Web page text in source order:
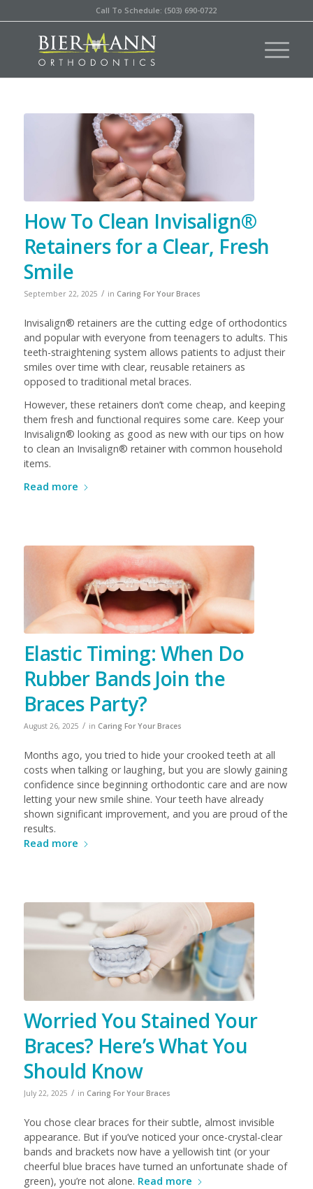
Call To Schedule: (503) 690-0722
How To Clean Invisalign®
Retainers for a Clear, Fresh
Smile
September 22, 2025 / in Caring For Your Braces
Invisalign® retainers are the cutting edge of orthodontics
and popular with everyone from teenagers to adults. This
teeth-straightening system allows patients to adjust their
smiles over time with clear, reusable retainers as
opposed to traditional metal braces.
However, these retainers don’t come cheap, and keeping
them fresh and functional requires some care. Keep your
Invisalign® looking as good as new with our tips on how
to clean an Invisalign® retainer with common household
items.
Read more
Elastic Timing: When Do
Rubber Bands Join the
Braces Party?
August 26, 2025 / in Caring For Your Braces
Months ago, you tried to hide your crooked teeth at all
costs when talking or laughing, but you are slowly gaining
confidence since beginning orthodontic care and are now
letting your new smile shine. Your teeth have already
shown significant improvement, and you are proud of the
results.
Read more
Worried You Stained Your
Braces? Here’s What You
Should Know
July 22, 2025 / in Caring For Your Braces
You chose clear braces for their subtle, almost invisible
appearance. But if you’ve noticed your once-crystal-clear
bands and brackets now have a yellowish tint (or your
cheerful blue braces have turned an unfortunate shade of
green), you’re not alone. Read more